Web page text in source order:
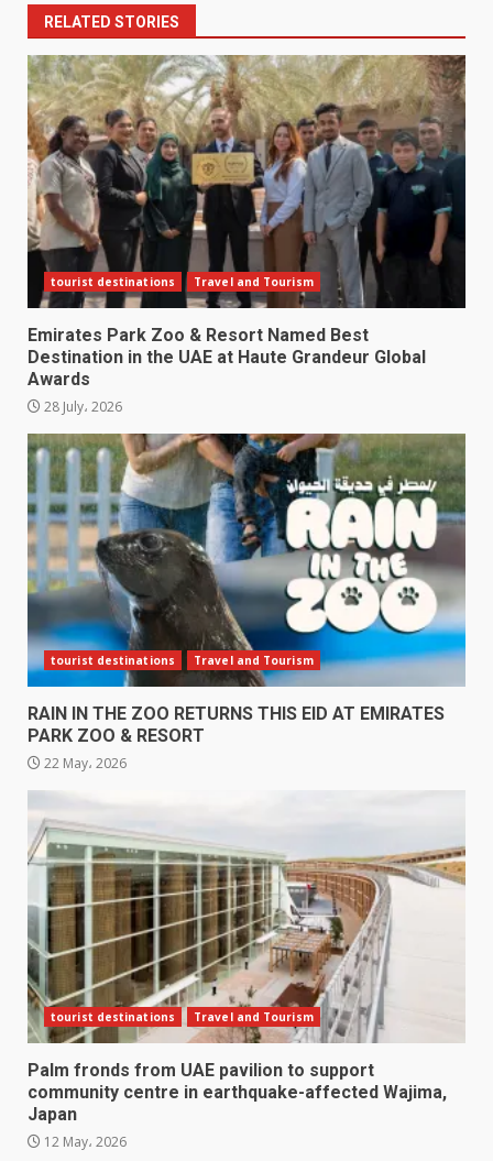
RELATED STORIES
tourist destinations Travel and Tourism
Emirates Park Zoo & Resort Named Best
Destination in the UAE at Haute Grandeur Global
Awards
28 July، 2026
tourist destinations Travel and Tourism
RAIN IN THE ZOO RETURNS THIS EID AT EMIRATES
PARK ZOO & RESORT
22 May، 2026
tourist destinations Travel and Tourism
Palm fronds from UAE pavilion to support
community centre in earthquake-affected Wajima,
Japan
12 May، 2026